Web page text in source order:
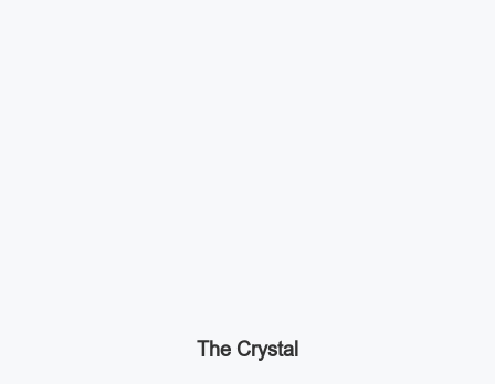
The Crystal